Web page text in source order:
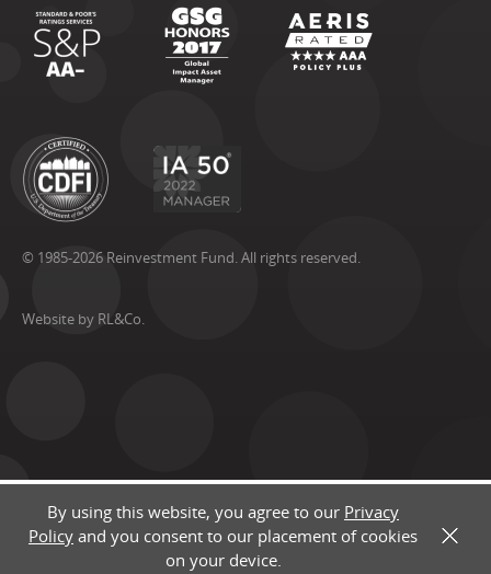
© 1985-2026 Reinvestment Fund. All rights reserved.
Website by RL&Co.
By using this website, you agree to our Privacy
Policy and you consent to our placement of cookies
on your device.